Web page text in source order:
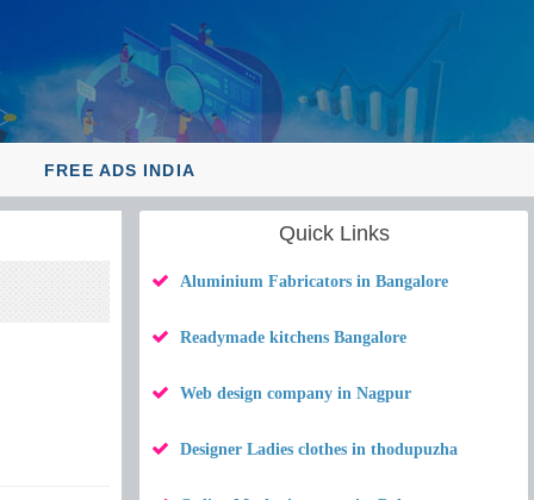
FREE ADS INDIA
Quick Links
Aluminium Fabricators in Bangalore
Readymade kitchens Bangalore
Web design company in Nagpur
Designer Ladies clothes in thodupuzha